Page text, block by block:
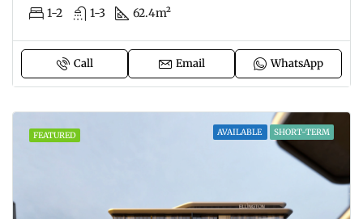
1-2 1-3 62.4m²
Call Email WhatsApp
FEATURED AVAILABLE SHORT-TERM